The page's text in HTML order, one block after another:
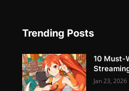
Trending Posts
10 Must-
Jan 23, 2026